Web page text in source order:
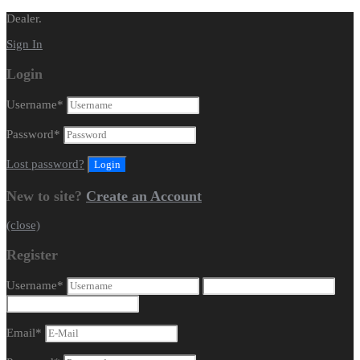
Dealer.
Sign In
Login
Username*
Password*
Lost password?
New to site? Create an Account
(close)
Register
Username*
Email*